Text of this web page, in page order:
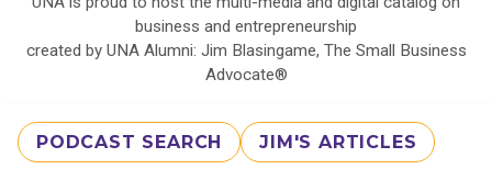
business and entrepreneurship
created by UNA Alumni: Jim Blasingame, The Small Business
Advocate®
PODCAST SEARCH JIM'S ARTICLES